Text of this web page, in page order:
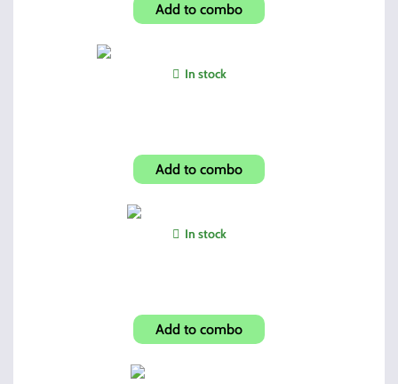
Add to combo
In stock
Add to combo
In stock
Add to combo